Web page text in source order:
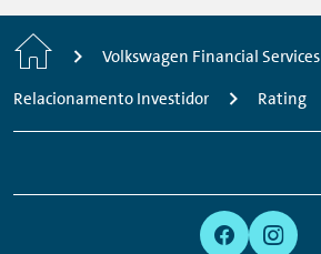
Home
Volkswagen Financial Services
Relacionamento Investidor
Rating